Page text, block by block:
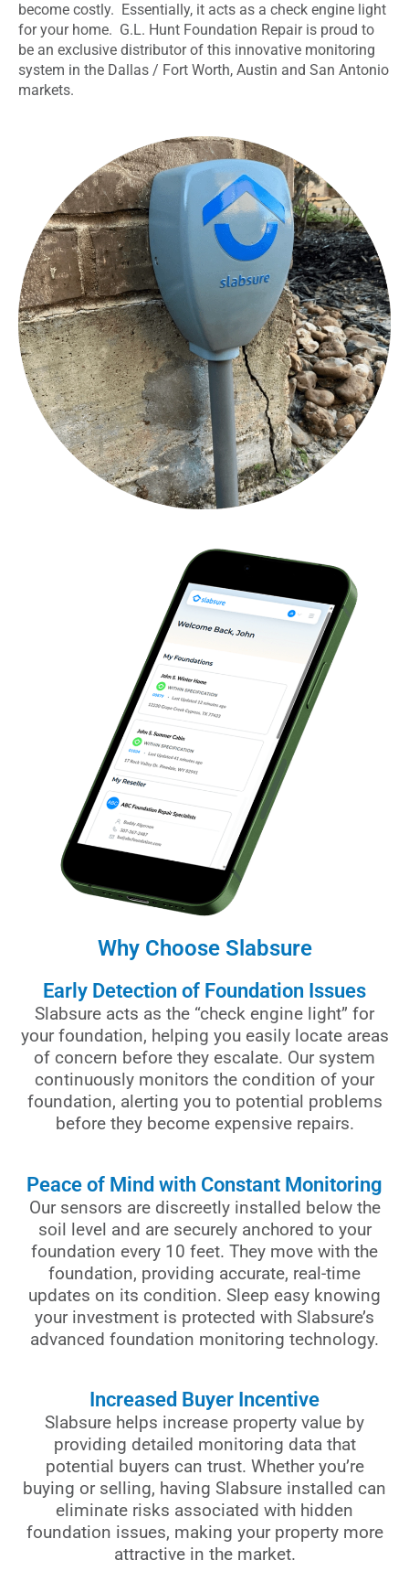
become costly. Essentially, it acts as a check engine light
for your home. G.L. Hunt Foundation Repair is proud to
be an exclusive distributor of this innovative monitoring
system in the Dallas / Fort Worth, Austin and San Antonio
markets.
Why Choose Slabsure
Early Detection of Foundation Issues
Slabsure acts as the “check engine light” for
your foundation, helping you easily locate areas
of concern before they escalate. Our system
continuously monitors the condition of your
foundation, alerting you to potential problems
before they become expensive repairs.
Peace of Mind with Constant Monitoring
Our sensors are discreetly installed below the
soil level and are securely anchored to your
foundation every 10 feet. They move with the
foundation, providing accurate, real-time
updates on its condition. Sleep easy knowing
your investment is protected with Slabsure’s
advanced foundation monitoring technology.
Increased Buyer Incentive
Slabsure helps increase property value by
providing detailed monitoring data that
potential buyers can trust. Whether you’re
buying or selling, having Slabsure installed can
eliminate risks associated with hidden
foundation issues, making your property more
attractive in the market.